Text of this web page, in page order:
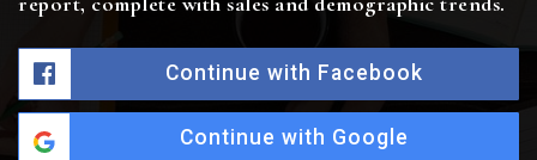
Continue with Facebook
Continue with Google